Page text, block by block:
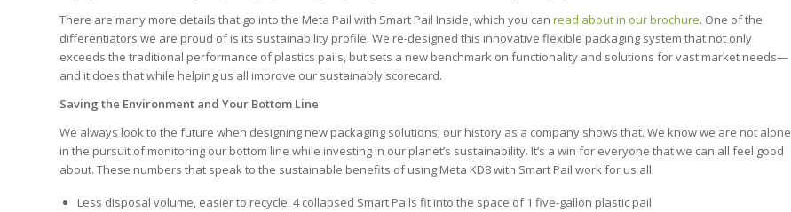
There are many more details that go into the Meta Pail with Smart Pail Inside, which you can read about in our brochure. One of the
differentiators we are proud of is its sustainability profile. We re-designed this innovative flexible packaging system that not only
exceeds the traditional performance of plastics pails, but sets a new benchmark on functionality and solutions for vast market needs—
and it does that while helping us all improve our sustainably scorecard.
Saving the Environment and Your Bottom Line
We always look to the future when designing new packaging solutions; our history as a company shows that. We know we are not alone
in the pursuit of monitoring our bottom line while investing in our planet’s sustainability. It’s a win for everyone that we can all feel good
about. These numbers that speak to the sustainable benefits of using Meta KD8 with Smart Pail work for us all:
Less disposal volume, easier to recycle: 4 collapsed Smart Pails fit into the space of 1 five-gallon plastic pail